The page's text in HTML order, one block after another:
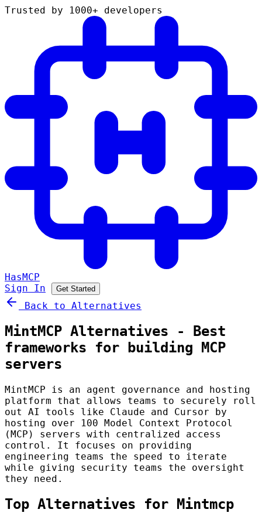
Trusted by 1000+ developers
HasMCP
Sign In
Get Started
Back to Alternatives
MintMCP Alternatives - Best
frameworks for building MCP
servers
MintMCP is an agent governance and hosting
platform that allows teams to securely roll
out AI tools like Claude and Cursor by
hosting over 100 Model Context Protocol
(MCP) servers with centralized access
control. It focuses on providing
engineering teams the speed to iterate
while giving security teams the oversight
they need.
Top Alternatives for Mintmcp